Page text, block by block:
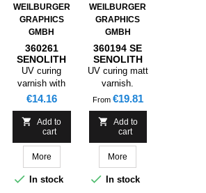
WEILBURGER
GRAPHICS
GMBH
360261
SENOLITH
UV FLEXO
GLOSS
LACQUER
STAMPBLE ,
25KG
UV curing
varnish with
excellent
Price
€14.16

Add to
cart
More
 In stock
WEILBURGER
GRAPHICS
GMBH
360194 SE
SENOLITH
UV FLEXO
MATT
LACQUER
STAMPABLE
UV curing matt
varnish.
Varnishing of
and cardboards
for packaging
as well as
collapsible
boxes
From Price
€19.81

Add to
cart
More
 In stock